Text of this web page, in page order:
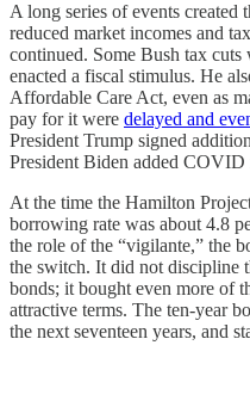
A long series of events created
reduced market incomes and
continued. Some Bush tax cuts
enacted a fiscal stimulus. He
Affordable Care Act, even as
pay for it were delayed and
President Trump signed
President Biden added
At the time the Hamilton
borrowing rate was about 4.8
the role of the “vigilante,” the
the switch. It did not discipline
bonds; it bought even more of
attractive terms. The ten-year
the next seventeen years, and